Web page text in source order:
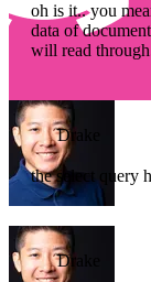
oh is it.. you
data of
will read
Drake
the select query
Drake